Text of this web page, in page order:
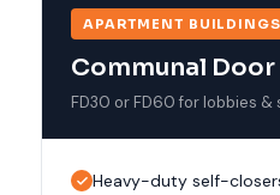
APARTMENT BUILDINGS
Communal
FD30 or FD60 for lobbies
Heavy-duty self-